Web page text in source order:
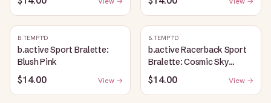
B.TEMPT'D
b.active Sport Bralette:
Blush Pink
$14.00 View →
B.TEMPT'D
b.active Racerback Sport
Bralette: Cosmic Sky
Heather
$14.00 View →